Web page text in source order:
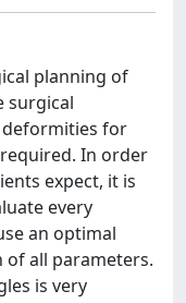
planning of
surgical
for
In order
expect, it is
every
an optimal
all parameters.
is very